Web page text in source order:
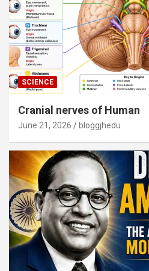
SCIENCE
Cranial nerves of Human
June 21, 2026 bloggjhedu